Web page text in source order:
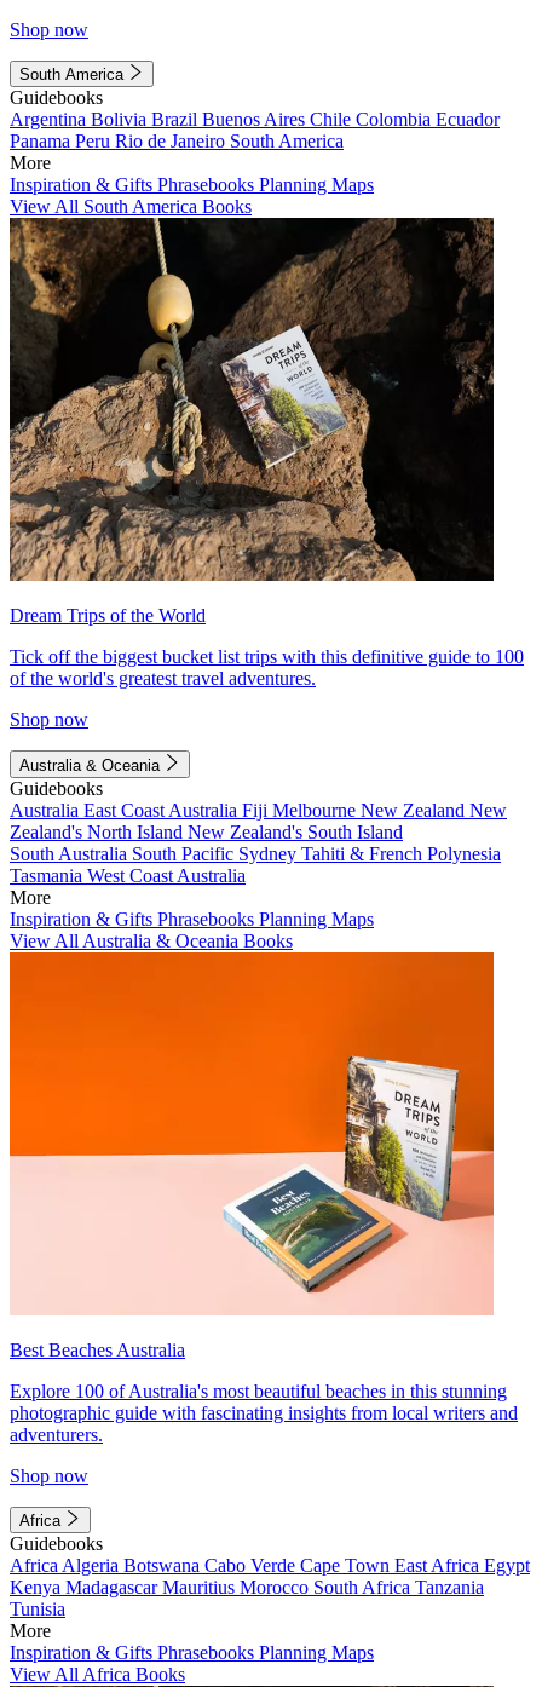
Shop now
South America
Guidebooks
Argentina Bolivia Brazil Buenos Aires Chile Colombia Ecuador
Panama Peru Rio de Janeiro South America
More
Inspiration & Gifts Phrasebooks Planning Maps
View All South America Books
Dream Trips of the World
Tick off the biggest bucket list trips with this definitive guide to 100
of the world's greatest travel adventures.
Shop now
Australia & Oceania
Guidebooks
Australia East Coast Australia Fiji Melbourne New Zealand New
Zealand's North Island New Zealand's South Island
South Australia South Pacific Sydney Tahiti & French Polynesia
Tasmania West Coast Australia
More
Inspiration & Gifts Phrasebooks Planning Maps
View All Australia & Oceania Books
Best Beaches Australia
Explore 100 of Australia's most beautiful beaches in this stunning
photographic guide with fascinating insights from local writers and
adventurers.
Shop now
Africa
Guidebooks
Africa Algeria Botswana Cabo Verde Cape Town East Africa Egypt
Kenya MadagascarMauritius Morocco South Africa Tanzania
Tunisia
More
Inspiration & Gifts Phrasebooks Planning Maps
View All Africa Books